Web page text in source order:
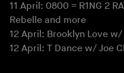
11 April: 0800 = R1NG 2
Rebelle and more
12 April: Brooklyn Love w/
12 April: T Dance w/ Joe